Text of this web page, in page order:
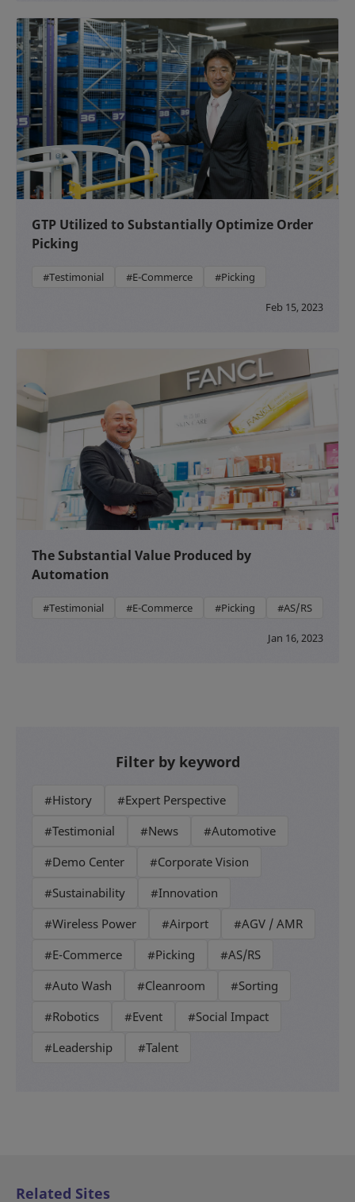
GTP Utilized to Substantially Optimize Order
Picking
#Testimonial #E-Commerce #Picking
Feb 15, 2023
The Substantial Value Produced by
Automation
#Testimonial #E-Commerce #Picking #AS/RS
Jan 16, 2023
Filter by keyword
#History
#Expert Perspective
#Testimonial
#News
#Automotive
#Demo Center
#Corporate Vision
#Sustainability
#Innovation
#Wireless Power
#Airport
#AGV / AMR
#E-Commerce
#Picking
#AS/RS
#Auto Wash
#Cleanroom
#Sorting
#Robotics
#Event
#Social Impact
#Leadership
#Talent
Related Sites